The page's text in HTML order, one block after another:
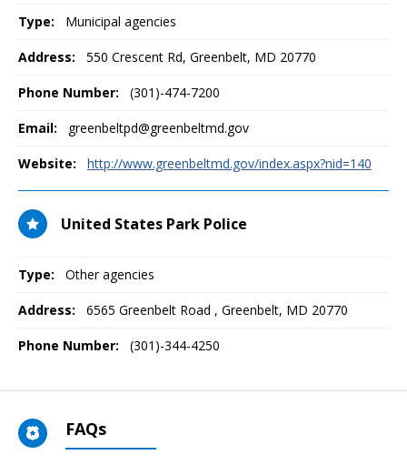
Type: Municipal agencies
Address: 550 Crescent Rd, Greenbelt, MD 20770
Phone Number: (301)-474-7200
Email: greenbeltpd@greenbeltmd.gov
Website: http://www.greenbeltmd.gov/index.aspx?nid=140
United States Park Police
Type: Other agencies
Address: 6565 Greenbelt Road , Greenbelt, MD 20770
Phone Number: (301)-344-4250
FAQs